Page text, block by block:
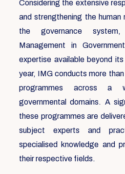
Considering the extensive
and strengthening the human
the governance
Management in
expertise available beyond
year, IMG conducts more
programmes across a
governmental domains. A
these programmes are
subject experts and
specialised knowledge and
their respective fields.